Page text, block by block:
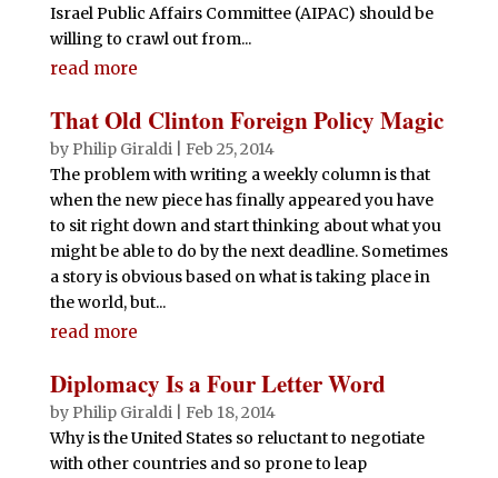
Israel Public Affairs Committee (AIPAC) should be
willing to crawl out from...
read more
That Old Clinton Foreign Policy Magic
by Philip Giraldi| Feb 25, 2014
The problem with writing a weekly column is that
when the new piece has finally appeared you have
to sit right down and start thinking about what you
might be able to do by the next deadline. Sometimes
a story is obvious based on what is taking place in
the world, but...
read more
Diplomacy Is a Four Letter Word
by Philip Giraldi| Feb 18, 2014
Why is the United States so reluctant to negotiate
with other countries and so prone to leap